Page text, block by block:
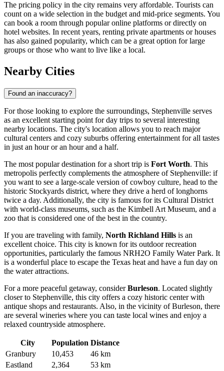
The pricing policy in the city remains very affordable. Tourists can
count on a wide selection in the budget and mid-price segments. You
can book a room through popular online platforms or directly on
hotel websites. In recent years, renting private apartments or houses
has also gained popularity, which can be a great option for large
groups or those who want to live like a local.
Nearby Cities
Found an inaccuracy?
For those looking to explore the surroundings, Stephenville serves
as an excellent starting point for day trips to several interesting
nearby locations. The city's location allows you to reach major
cultural centers and cozy suburbs offering entertainment for all tastes
in just an hour or an hour and a half.
The most popular destination for a short trip is Fort Worth. This
metropolis perfectly complements the atmosphere of Stephenville: if
you want to see a large-scale version of cowboy culture, head to the
historic Stockyards district, where they drive a herd of longhorns
twice a day. Additionally, the city is famous for its Cultural District
with world-class museums, such as the Kimbell Art Museum, and a
zoo that is considered one of the best in the country.
If you are traveling with family, North Richland Hills is an
excellent choice. This city is known for its outdoor recreation
opportunities, particularly the famous NRH2O Family Water Park. It
is a wonderful place to escape the Texas heat and have a fun day on
the water attractions.
For a more peaceful getaway, considerBurleson. Located slightly
closer to Stephenville, this city offers a cozy historic center with
antique shops and restaurants. Also, in the vicinity of Burleson, there
are several wineries where you can taste local wines and enjoy a
relaxed countryside atmosphere.
City Population Distance
Granbury
10,453
46 km
Eastland
2,364
53 km